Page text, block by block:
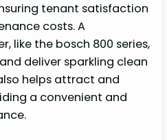
tenant satisfaction
costs. A
like the bosch 800 series,
deliver sparkling clean
helps attract and
a convenient and